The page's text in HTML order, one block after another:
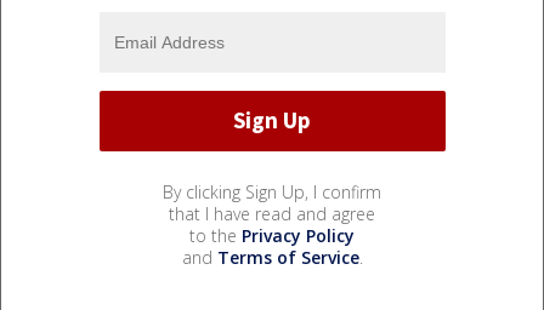
By clicking Sign Up, I confirm
that I have read and agree
to the Privacy Policy
and Terms of Service.